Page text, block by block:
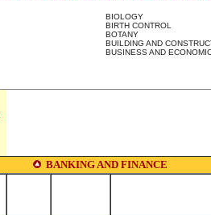
BIOLOGY
BIRTH CONTROL
BOTANY
BUILDING AND
BUSINESS AND
BANKING AND FINANCE